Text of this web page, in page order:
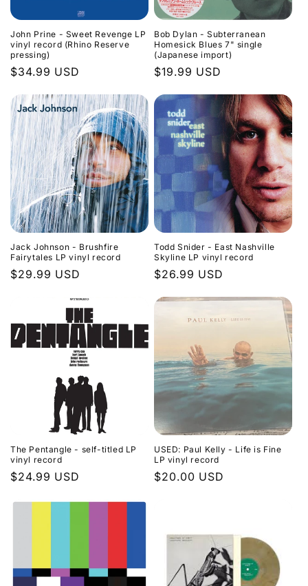
John Prine - Sweet Revenge LP
vinyl record (Rhino Reserve
pressing)
Regular
$34.99 USD
Bob Dylan - Subterranean
Homesick Blues 7" single
(Japanese import)
Regular
$19.99 USD
Jack Johnson - Brushfire
Fairytales LP vinyl record
Regular
$29.99 USD
Todd Snider - East Nashville
Skyline LP vinyl record
Regular
$26.99 USD
The Pentangle - self-titled LP
vinyl record
Regular
$24.99 USD
USED: Paul Kelly - Life is Fine
LP vinyl record
Regular
$20.00 USD